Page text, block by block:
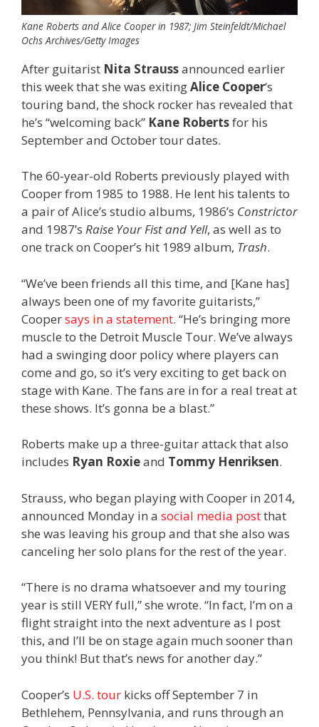
Kane Roberts and Alice Cooper in 1987; Jim Steinfeldt/Michael
Ochs Archives/Getty Images
After guitarist Nita Straussannounced earlier
this week that she was exitingAlice Cooper‘s
touring band, the shock rocker has revealed that
he’s “welcoming back” Kane Robertsfor his
September and October tour dates.
The 60-year-old Roberts previously played with
Cooper from 1985 to 1988. He lent his talents to
a pair of Alice’s studio albums, 1986’s Constrictor
and 1987’s Raise Your Fist and Yell, as well as to
one track on Cooper’s hit 1989 album, Trash.
“We’ve been friends all this time, and [Kane has]
always been one of my favorite guitarists,”
Coopersays in a statement. “He’s bringing more
muscle to the Detroit Muscle Tour. We’ve always
had a swinging door policy where players can
come and go, so it’s very exciting to get back on
stage with Kane. The fans are in for a real treat at
these shows. It’s gonna be a blast.”
Roberts make up a three-guitar attack that also
includes Ryan Roxieand Tommy Henriksen.
Strauss, who began playing with Cooper in 2014,
announced Monday in a social media postthat
she was leaving his group and that she also was
canceling her solo plans for the rest of the year.
“There is no drama whatsoever and my touring
year is still VERY full,” she wrote. “In fact, I’m on a
flight straight into the next adventure as I post
this, and I’ll be on stage again much sooner than
you think! But that’s news for another day.”
Cooper’s U.S. tour kicks off September 7 in
Bethlehem, Pennsylvania, and runs through an